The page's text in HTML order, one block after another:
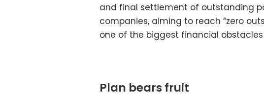
and final settlement of outstanding
companies, aiming to reach “zero
one of the biggest financial
Plan bears fruit